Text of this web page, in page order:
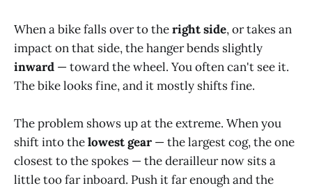
When a bike falls over to theright side, or takes an
impact on that side, the hanger bends slightly
inward — toward the wheel. You often can't see it.
The bike looks fine, and it mostly shifts fine.
The problem shows up at the extreme. When you
shift into thelowest gear — the largest cog, the one
closest to the spokes — the derailleur now sits a
little too far inboard. Push it far enough and the